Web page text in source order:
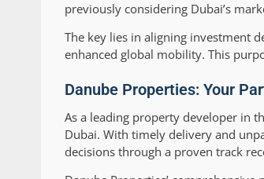
previously considering Dubai’s
The key lies in aligning investment
enhanced global mobility. This
Danube Properties: Your
As a leading property developer in
Dubai. With timely delivery and
decisions through a proven track